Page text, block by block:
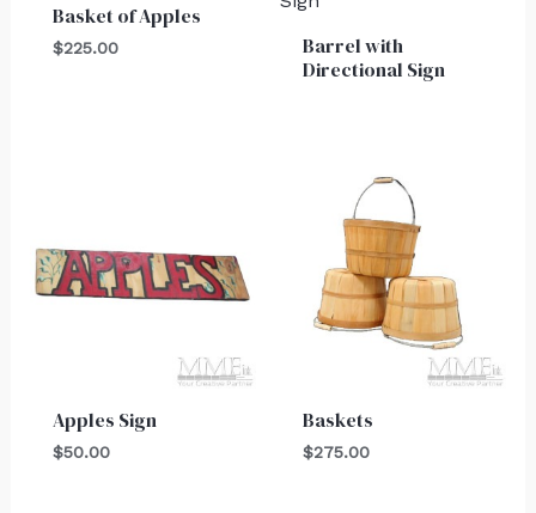
Basket of Apples
$225.00
Barrel with
Directional Sign
Apples Sign
$50.00
Baskets
$275.00